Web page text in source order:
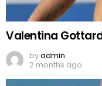
Valentina
byadmin
2 months ago